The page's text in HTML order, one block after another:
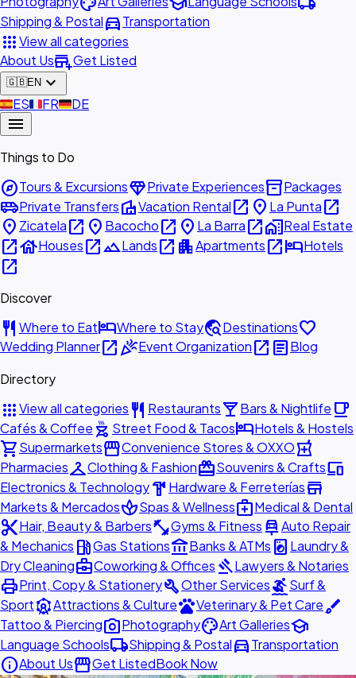
Shipping & Postaldirections_carTransportation
appsView all categories
About Usadd_businessGet Listed
🇬🇧EN expand_more
🇪🇸ES🇫🇷FR🇩🇪DE
menu
Things to Do
exploreTours & ExcursionsdiamondPrivate Experiencesinventory_2Packages
airport_shuttlePrivate TransfersvillaVacation Rentalopen_in_new place La Puntaopen_in_new
place Zicatelaopen_in_new place Bacochoopen_in_new place La Barraopen_in_newhome_workReal Estate
open_in_newhouseHousesopen_in_newlandscapeLandsopen_in_new apartmentApartmentsopen_in_newhotelHotels
open_in_new
Discover
restaurant Where to EathotelWhere to Staytravel_exploreDestinationsfavorite
Wedding Planneropen_in_newcelebrationEvent Organizationopen_in_new articleBlog
Directory
appsView all categories restaurant Restaurantslocal_barBars & Nightlife local_cafe
Cafés & Coffee outdoor_grill Street Food & TacoshotelHotels & Hostels
shopping_cartSupermarketsstorefrontConvenience Stores & OXXOlocal_pharmacy
PharmaciescheckroomClothing & FashionredeemSouvenirs & Craftsdevices
Electronics & Technologyhardware Hardware & Ferreteríasstore
Markets & MercadosspaSpas & Wellnessmedical_servicesMedical & Dental
content_cutHair, Beauty & Barbersfitness_centerGyms & Fitness car_repairAuto Repair
& Mechanics local_gas_stationGas Stationsaccount_balanceBanks & ATMs local_laundry_service Laundry &
Dry Cleaningbusiness_centerCoworking & Offices gavelLawyers & Notaries
printPrint, Copy & StationerybuildOther ServicessurfingSurf &
SportattractionsAttractions & CulturepetsVeterinary & Pet Carebrush
Tattoo & Piercingphoto_cameraPhotographypaletteArt Galleriesschool
Language Schoolslocal_shippingShipping & Postaldirections_carTransportation
infoAbout UsstorefrontGet ListedBook Now